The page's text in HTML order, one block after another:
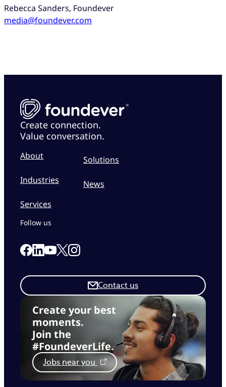
Rebecca Sanders, Foundever
media@foundever.com
Create connection.
Value conversation.
About
Industries
Services
Solutions
News
Create your best
moments.
Join the
#FoundeverLife.
Jobs near you
Contact us
Follow us
Link to our Facebook page
Link to our Linkedin page
Link to our Youtube page
Link to our X page
Link to our Instagram page